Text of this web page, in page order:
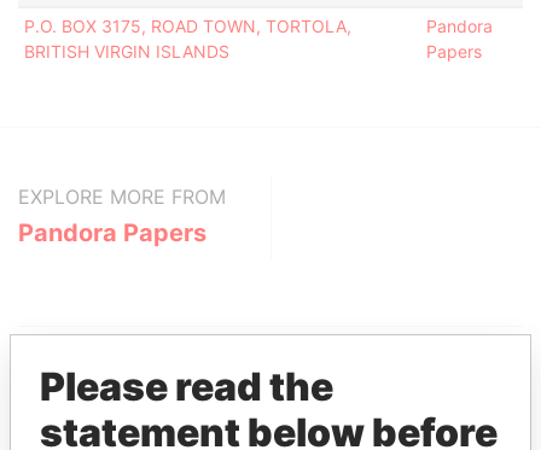
P.O. BOX 3175, ROAD TOWN, TORTOLA,
BRITISH VIRGIN ISLANDS
Pandora
Papers
EXPLORE MORE FROM
Pandora Papers
Please read the
statement below before